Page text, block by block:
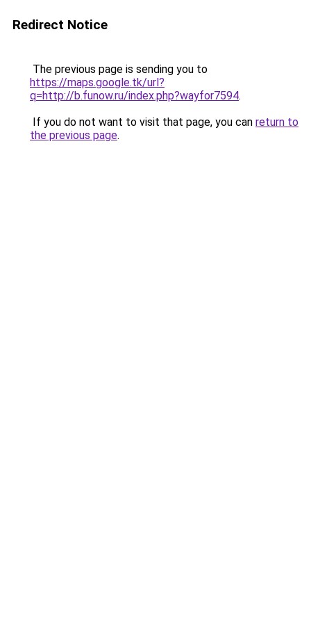
Redirect Notice
The previous page is sending you to
https://maps.google.tk/url?
q=http://b.funow.ru/index.php?wayfor7594.
If you do not want to visit that page, you can return to
the previous page.